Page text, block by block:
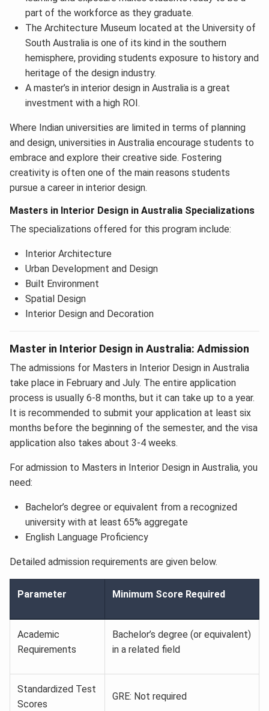
part of the workforce as they graduate.
The Architecture Museum located at the University of
South Australia is one of its kind in the southern
hemisphere, providing students exposure to history and
heritage of the design industry.
A master’s in interior design in Australia is a great
investment with a high ROI.
Where Indian universities are limited in terms of planning
and design, universities in Australia encourage students to
embrace and explore their creative side. Fostering
creativity is often one of the main reasons students
pursue a career in interior design.
Masters in Interior Design in Australia Specializations
The specializations offered for this program include:
Interior Architecture
Urban Development and Design
Built Environment
Spatial Design
Interior Design and Decoration
Master in Interior Design in Australia: Admission
The admissions for Masters in Interior Design in Australia
take place in February and July. The entire application
process is usually 6-8 months, but it can take up to a year.
It is recommended to submit your application at least six
months before the beginning of the semester, and the visa
application also takes about 3-4 weeks.
For admission to Masters in Interior Design in Australia, you
need:
Bachelor’s degree or equivalent from a recognized
university with at least 65% aggregate
English Language Proficiency
Detailed admission requirements are given below.
Parameter Minimum Score Required
Academic
Requirements
Bachelor’s degree (or equivalent)
in a related field
Standardized Test
Scores
GRE: Not required